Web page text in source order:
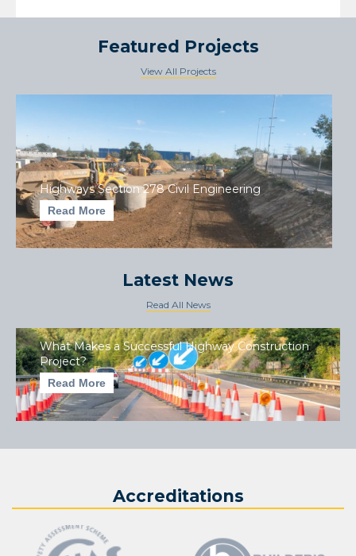
Featured Projects
View All Projects
Highways Section 278 Civil Engineering
Read More
Latest News
Read All News
What Makes a Successful Highway Construction
Project?
Read More
Accreditations